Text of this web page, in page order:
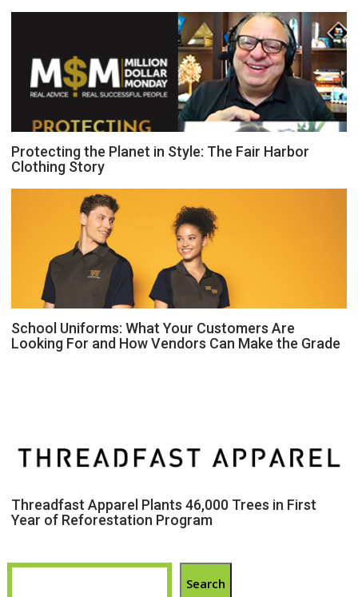
Protecting the Planet in Style: The Fair Harbor
Clothing Story
School Uniforms: What Your Customers Are
Looking For and How Vendors Can Make the Grade
Threadfast Apparel Plants 46,000 Trees in First
Year of Reforestation Program
Search